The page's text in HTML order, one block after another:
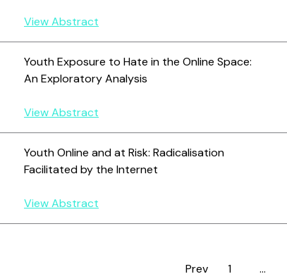
View Abstract
Youth Exposure to Hate in the Online Space:
An Exploratory Analysis
View Abstract
Youth Online and at Risk: Radicalisation
Facilitated by the Internet
View Abstract
Prev 1 …